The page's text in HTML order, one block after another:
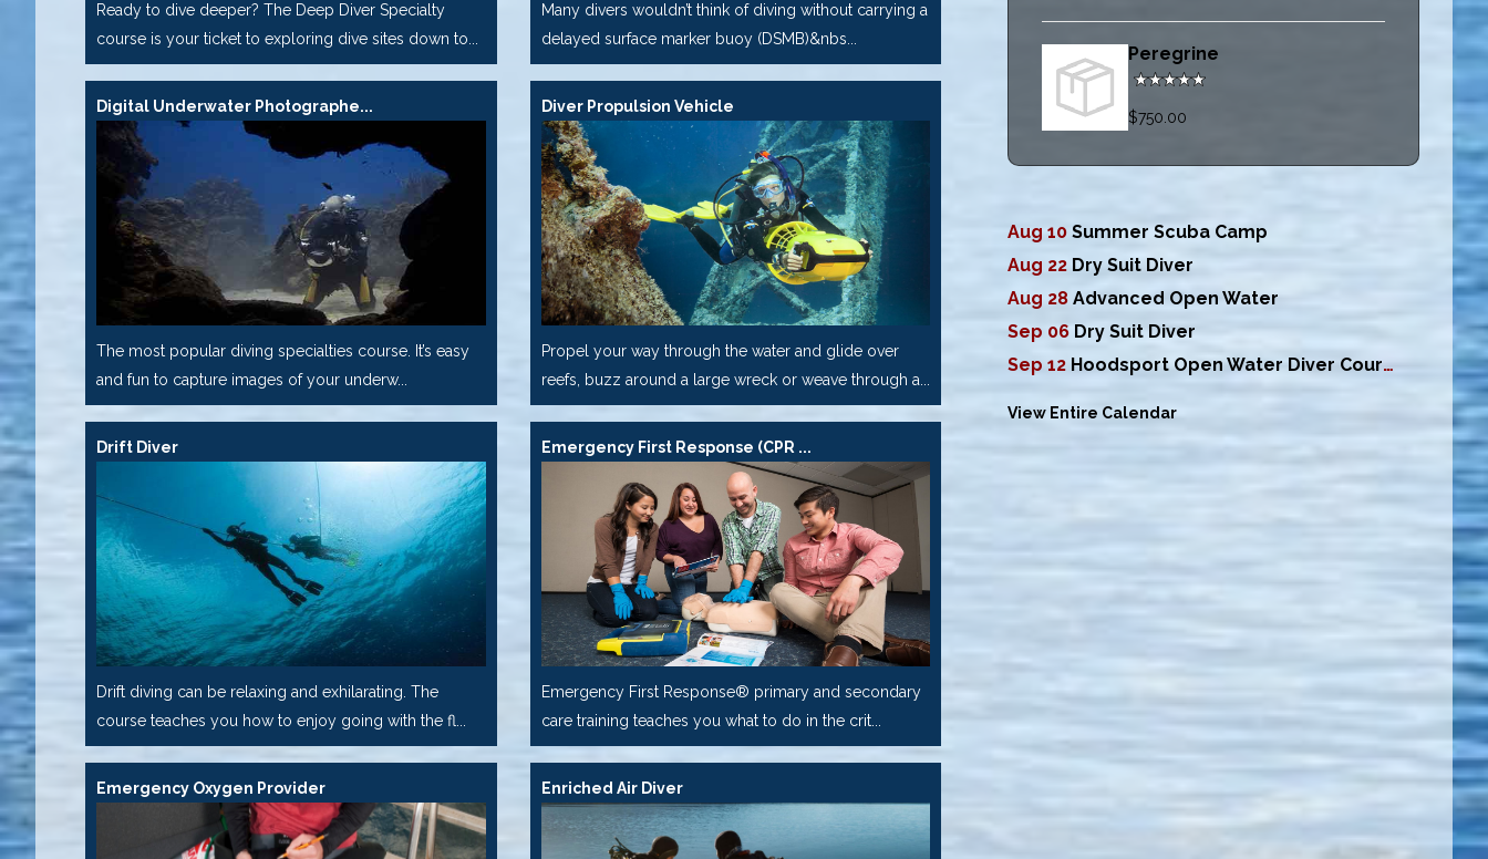
Ready to dive deeper? The Deep Diver Specialty
course is your ticket to exploring dive sites down to...
Many divers wouldn’t think of diving without carrying a
delayed surface marker buoy (DSMB)&nbs...
Digital Underwater Photographe...
The most popular diving specialties course. It’s easy
and fun to capture images of your underw...
Diver Propulsion Vehicle
Propel your way through the water and glide over
reefs, buzz around a large wreck or weave through a...
Drift Diver
Drift diving can be relaxing and exhilarating. The
course teaches you how to enjoy going with the fl...
Emergency First Response (CPR ...
Emergency First Response® primary and secondary
care training teaches you what to do in the crit...
Emergency Oxygen Provider Enriched Air Diver
Peregrine
$750.00
Aug 10Summer Scuba Camp
Aug 22 Dry Suit Diver
Aug 28Advanced Open Water
Sep 06 Dry Suit Diver
Sep 12 Hoodsport Open Water Diver Course
View Entire Calendar